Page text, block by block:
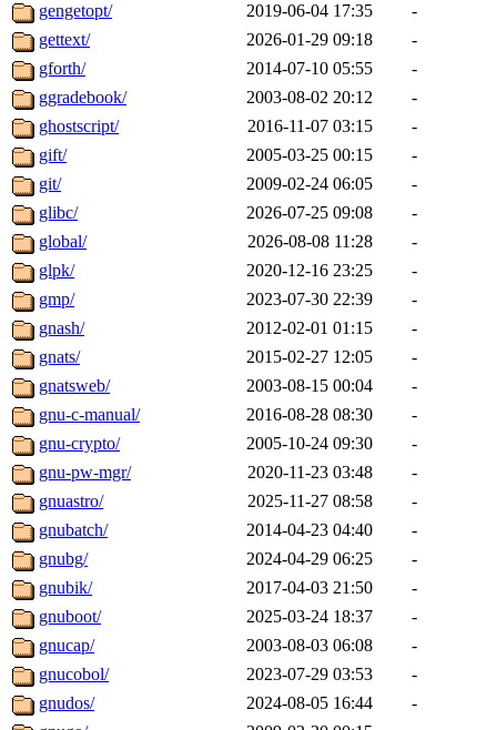
gengetopt/
2019-06-04 17:35
-
gettext/
2026-01-29 09:18
-
gforth/
2014-07-10 05:55
-
ggradebook/
2003-08-02 20:12
-
ghostscript/
2016-11-07 03:15
-
gift/
2005-03-25 00:15
-
git/
2009-02-24 06:05
-
glibc/
2026-07-25 09:08
-
global/
2026-08-08 11:28
-
glpk/
2020-12-16 23:25
-
gmp/
2023-07-30 22:39
-
gnash/
2012-02-01 01:15
-
gnats/
2015-02-27 12:05
-
gnatsweb/
2003-08-15 00:04
-
gnu-c-manual/
2016-08-28 08:30
-
gnu-crypto/
2005-10-24 09:30
-
gnu-pw-mgr/
2020-11-23 03:48
-
gnuastro/
2025-11-27 08:58
-
gnubatch/
2014-04-23 04:40
-
gnubg/
2024-04-29 06:25
-
gnubik/
2017-04-03 21:50
-
gnuboot/
2025-03-24 18:37
-
gnucap/
2003-08-03 06:08
-
gnucobol/
2023-07-29 03:53
-
gnudos/
2024-08-05 16:44
-